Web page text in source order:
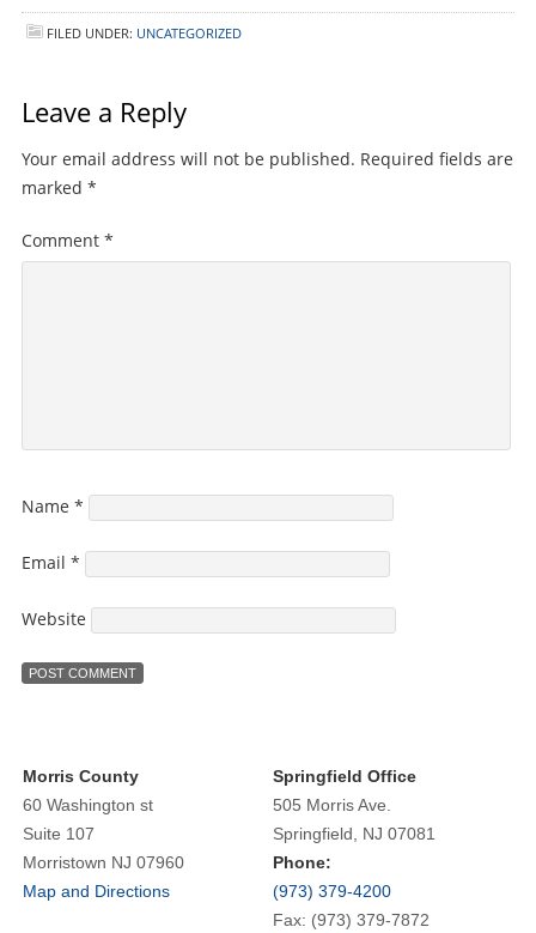
FILED UNDER: UNCATEGORIZED
Leave a Reply
Your email address will not be published. Required fields are
marked *
Comment *
Name *
Email *
Website
Morris County
60 Washington st
Suite 107
Morristown NJ 07960
Map and Directions
Springfield Office
505 Morris Ave.
Springfield, NJ 07081
Phone:
(973) 379-4200
Fax: (973) 379-7872